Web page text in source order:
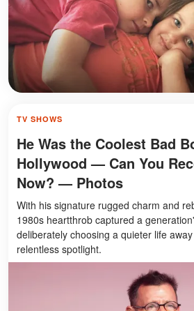
TV SHOWS
He Was the Coolest Bad
Hollywood — Can You
Now? — Photos
With his signature rugged charm and
1980s heartthrob captured a
deliberately choosing a quieter life
relentless spotlight.